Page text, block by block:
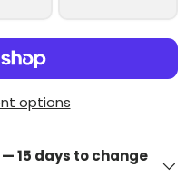
options
15 days to change